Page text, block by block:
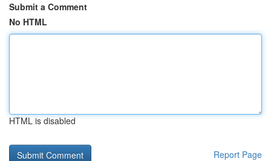
Submit a Comment
No HTML
HTML is disabled
Report Page